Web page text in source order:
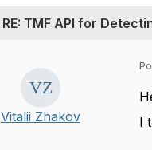
RE: TMF API for
Vitalii Zhakov
I